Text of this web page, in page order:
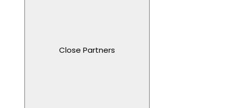
Close Partners